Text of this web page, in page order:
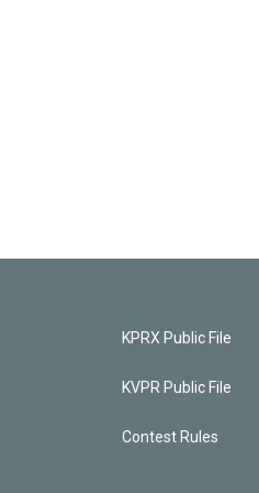
KPRX Public File
KVPR Public File
Contest Rules